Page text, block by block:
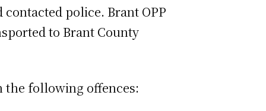
police. Brant OPP
to Brant County
the following offences: